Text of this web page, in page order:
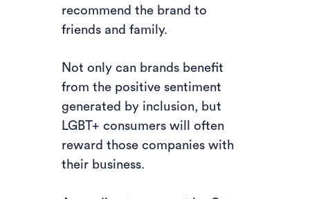
recommend the brand to
friends and family.
Not only can brands benefit
from the positive sentiment
generated by inclusion, but
LGBT+ consumers will often
reward those companies with
their business.